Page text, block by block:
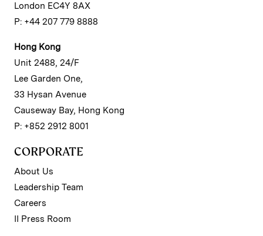
London EC4Y 8AX
P: +44 207 779 8888
Hong Kong
Unit 2488, 24/F
Lee Garden One,
33 Hysan Avenue
Causeway Bay, Hong Kong
P: +852 2912 8001
CORPORATE
About Us
Leadership Team
Careers
II Press Room